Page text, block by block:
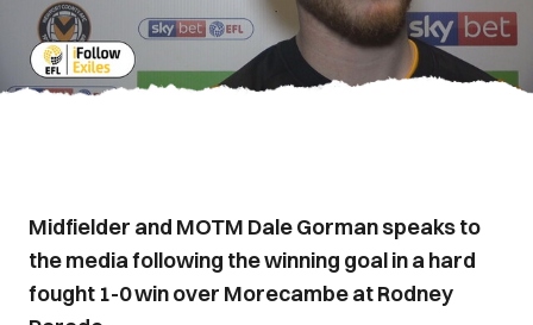
Midfielder and MOTM Dale Gorman speaks to
the media following the winning goal in a hard
fought 1-0 win over Morecambe at Rodney